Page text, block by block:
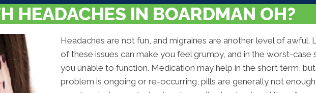
HEADACHES IN BOARDMAN OH?
Headaches are not fun, and migraines are another level of awful.
of these issues can make you feel grumpy, and in the worst-case
you unable to function. Medication may help in the short term,
problem is ongoing or re-occurring, pills are generally not